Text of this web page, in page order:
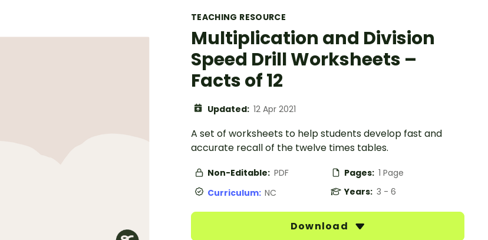
TEACHING RESOURCE
Multiplication and Division
Speed Drill Worksheets –
Facts of 12
Updated: 12 Apr 2021
A set of worksheets to help students develop fast and
accurate recall of the twelve times tables.
Non-Editable: PDF Pages: 1 Page
Curriculum: NC Years: 3 - 6
Download